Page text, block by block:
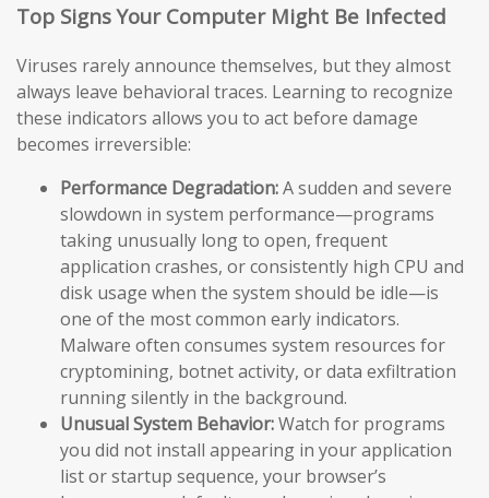
Top Signs Your Computer Might Be Infected
Viruses rarely announce themselves, but they almost
always leave behavioral traces. Learning to recognize
these indicators allows you to act before damage
becomes irreversible:
Performance Degradation:A sudden and severe
slowdown in system performance—programs
taking unusually long to open, frequent
application crashes, or consistently high CPU and
disk usage when the system should be idle—is
one of the most common early indicators.
Malware often consumes system resources for
cryptomining, botnet activity, or data exfiltration
running silently in the background.
Unusual System Behavior:Watch for programs
you did not install appearing in your application
list or startup sequence, your browser’s